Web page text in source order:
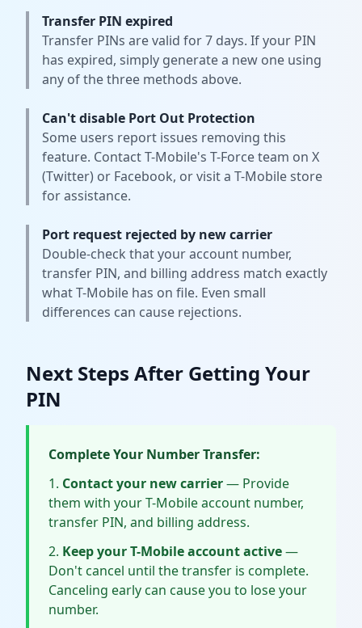
Transfer PIN expired
Transfer PINs are valid for 7 days. If your PIN
has expired, simply generate a new one using
any of the three methods above.
Can't disable Port Out Protection
Some users report issues removing this
feature. Contact T-Mobile's T-Force team on X
(Twitter) or Facebook, or visit a T-Mobile store
for assistance.
Port request rejected by new carrier
Double-check that your account number,
transfer PIN, and billing address match exactly
what T-Mobile has on file. Even small
differences can cause rejections.
Next Steps After Getting Your
PIN
Complete Your Number Transfer:
Contact your new carrier— Provide
them with your T-Mobile account number,
transfer PIN, and billing address.
Keep your T-Mobile account active—
Don't cancel until the transfer is complete.
Canceling early can cause you to lose your
number.